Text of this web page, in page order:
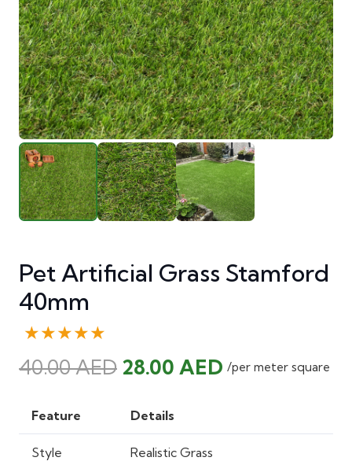
Pet Artificial Grass Stamford
40mm
★★★★★
40.00AED Original
was:
40.00 AED.
28.00 AEDCurrent
28.00 AED.
/per meter square
Feature Details
Style Realistic Grass